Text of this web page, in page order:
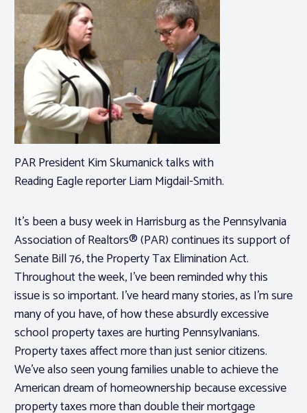
PAR President Kim Skumanick talks with
Reading Eagle reporter Liam Migdail-Smith.
It’s been a busy week in Harrisburg as the Pennsylvania
Association of Realtors® (PAR) continues its support of
Senate Bill 76, the Property Tax Elimination Act.
Throughout the week, I’ve been reminded why this
issue is so important. I’ve heard many stories, as I’m sure
many of you have, of how these absurdly excessive
school property taxes are hurting Pennsylvanians.
Property taxes affect more than just senior citizens.
We’ve also seen young families unable to achieve the
American dream of homeownership because excessive
property taxes more than double their mortgage